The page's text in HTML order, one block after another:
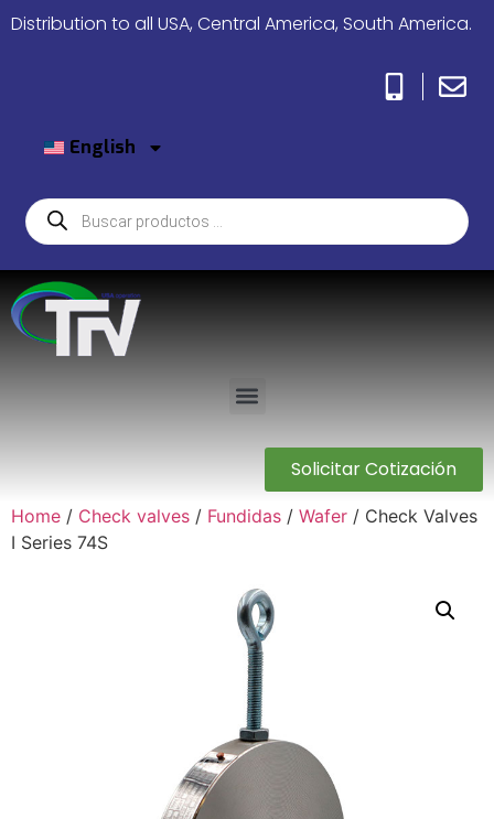
Distribution to all USA, Central America, South America.
English
Solicitar Cotización
Home / Check valves / Fundidas / Wafer / Check Valves
I Series 74S